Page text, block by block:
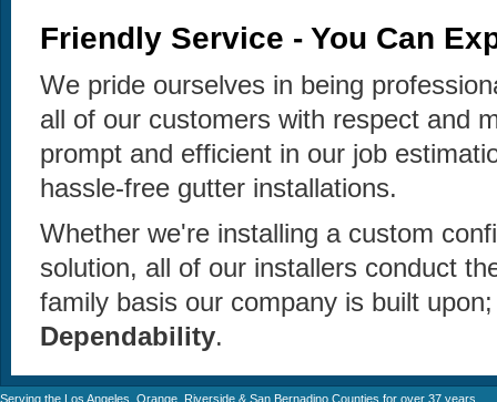
Friendly Service - You Can
We pride ourselves in being
all of our customers with respect and
prompt and efficient in our job
hassle-free gutter installations.
Whether we're installing a custom
solution, all of our installers conduct
family basis our company is built
Dependability.
Serving the Los Angeles, Orange, Riverside & San Bernadino Counties for over 37 years.